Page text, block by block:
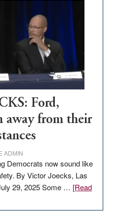
Ford,
away from their
ADMIN
Democrats now sound like
By Victor Joecks, Las
29, 2025 Some … [Read